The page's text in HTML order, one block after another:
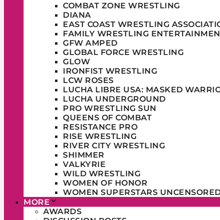
COMBAT ZONE WRESTLING
DIANA
EAST COAST WRESTLING
FAMILY WRESTLING
GFW AMPED
GLOBAL FORCE WRESTLING
GLOW
IRONFIST WRESTLING
LCW ROSES
LUCHA LIBRE USA: MASKED
LUCHA UNDERGROUND
PRO WRESTLING SUN
QUEENS OF COMBAT
RESISTANCE PRO
RISE WRESTLING
RIVER CITY WRESTLING
SHIMMER
VALKYRIE
WILD WRESTLING
WOMEN OF HONOR
WOMEN SUPERSTARS
MORE
AWARDS